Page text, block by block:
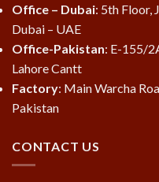
Office – Dubai: 5th Floor,
Dubai – UAE
Office-Pakistan: E-155/
Lahore Cantt
Factory: Main Warcha
Pakistan
CONTACT US